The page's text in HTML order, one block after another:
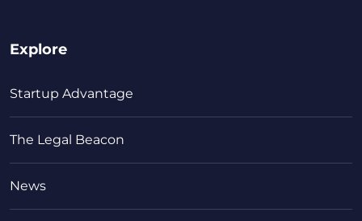
Explore
Startup Advantage
The Legal Beacon
News